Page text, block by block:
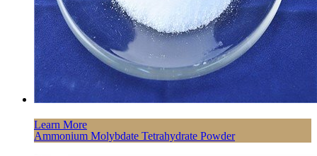
Learn More
Ammonium Molybdate Tetrahydrate Powder